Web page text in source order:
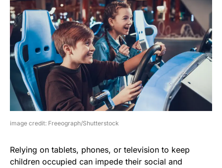
image credit: Freeograph/Shutterstock
Relying on tablets, phones, or television to keep
children occupied can impede their social and